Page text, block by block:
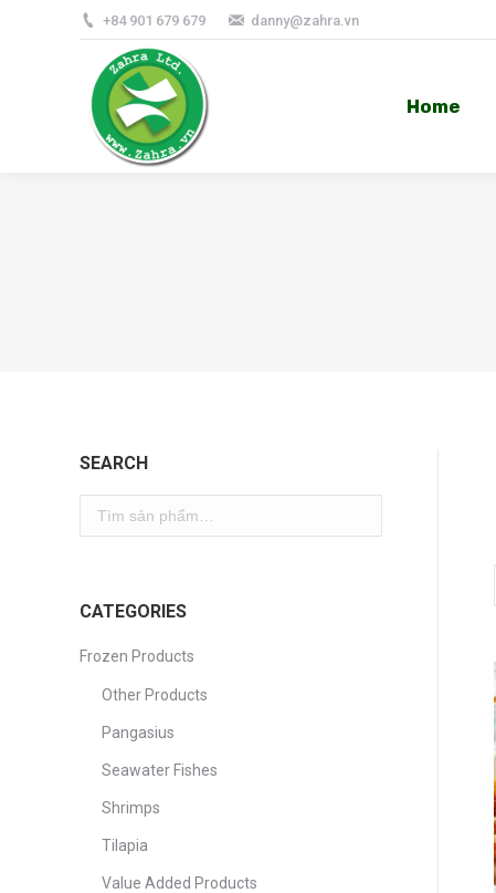
+84 901 679 679 danny@zahra.vn
Home
SEARCH
CATEGORIES
Frozen Products
Other Products
Pangasius
Seawater Fishes
Shrimps
Tilapia
Value Added Products